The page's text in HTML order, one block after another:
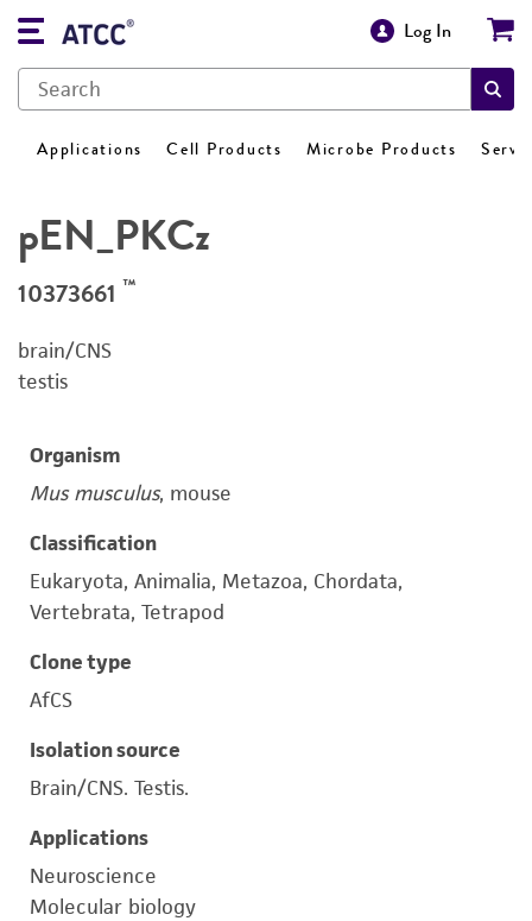
Log In
Applications Cell Products Microbe Products
pEN_PKCz
10373661 ™
brain/CNS
testis
Organism
Mus musculus, mouse
Classification
Eukaryota, Animalia, Metazoa, Chordata,
Vertebrata, Tetrapod
Clone type
AfCS
Isolation source
Brain/CNS. Testis.
Applications
Neuroscience
Molecular biology